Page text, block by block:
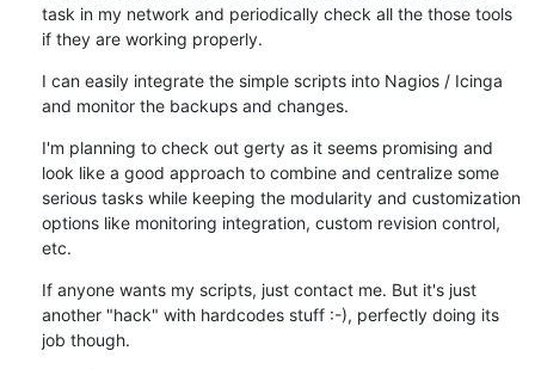
task in my network and periodically check all the those tools
if they are working properly.
I can easily integrate the simple scripts into Nagios / Icinga
and monitor the backups and changes.
I'm planning to check out gerty as it seems promising and
look like a good approach to combine and centralize some
serious tasks while keeping the modularity and customization
options like monitoring integration, custom revision control,
etc.
If anyone wants my scripts, just contact me. But it's just
another "hack" with hardcodes stuff :-), perfectly doing its
job though.